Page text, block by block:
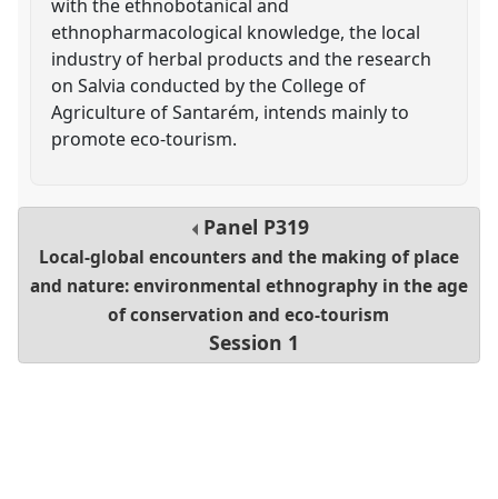
with the ethnobotanical and
ethnopharmacological knowledge, the local
industry of herbal products and the research
on Salvia conducted by the College of
Agriculture of Santarém, intends mainly to
promote eco-tourism.
Panel P319
Local-global encounters and the making of place
and nature: environmental ethnography in the age
of conservation and eco-tourism
Session 1